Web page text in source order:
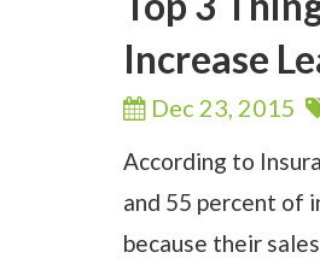
Increase
Dec 23, 2015
According to
and 55 percent of
because their